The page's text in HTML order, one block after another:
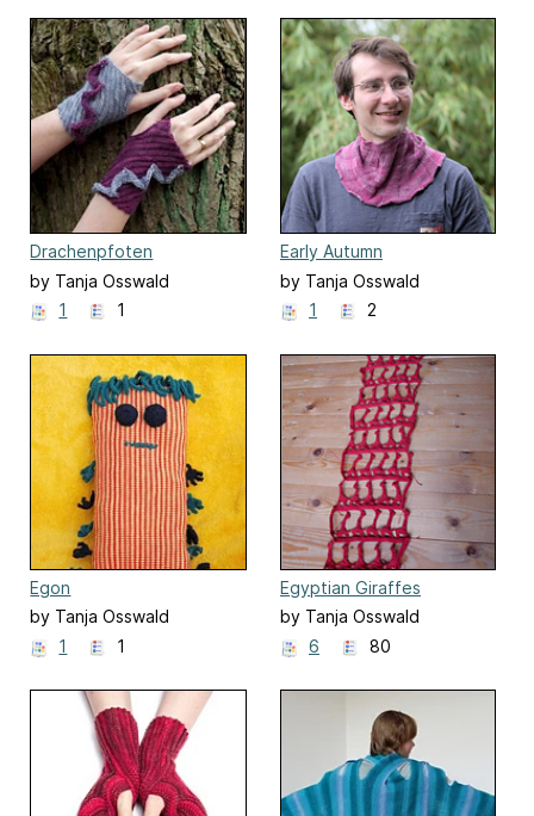
Drachenpfoten
by Tanja Osswald
1
1
Early Autumn
by Tanja Osswald
1
2
Egon
by Tanja Osswald
1
1
Egyptian Giraffes
by Tanja Osswald
6
80